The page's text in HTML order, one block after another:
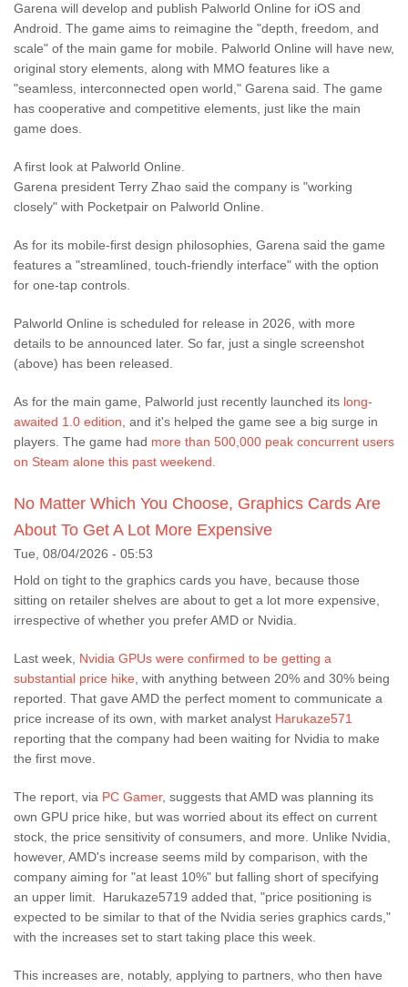
Garena will develop and publish Palworld Online for iOS and
Android. The game aims to reimagine the "depth, freedom, and
scale" of the main game for mobile. Palworld Online will have new,
original story elements, along with MMO features like a
"seamless, interconnected open world," Garena said. The game
has cooperative and competitive elements, just like the main
game does.
A first look at Palworld Online.
Garena president Terry Zhao said the company is "working
closely" with Pocketpair on Palworld Online.
As for its mobile-first design philosophies, Garena said the game
features a "streamlined, touch-friendly interface" with the option
for one-tap controls.
Palworld Online is scheduled for release in 2026, with more
details to be announced later. So far, just a single screenshot
(above) has been released.
As for the main game, Palworld just recently launched its long-
awaited 1.0 edition, and it's helped the game see a big surge in
players. The game had more than 500,000 peak concurrent users
on Steam alone this past weekend.
No Matter Which You Choose, Graphics Cards Are
About To Get A Lot More Expensive
Tue, 08/04/2026 - 05:53
Hold on tight to the graphics cards you have, because those
sitting on retailer shelves are about to get a lot more expensive,
irrespective of whether you prefer AMD or Nvidia.
Last week, Nvidia GPUs were confirmed to be getting a
substantial price hike, with anything between 20% and 30% being
reported. That gave AMD the perfect moment to communicate a
price increase of its own, with market analyst Harukaze571
reporting that the company had been waiting for Nvidia to make
the first move.
The report, via PC Gamer, suggests that AMD was planning its
own GPU price hike, but was worried about its effect on current
stock, the price sensitivity of consumers, and more. Unlike Nvidia,
however, AMD's increase seems mild by comparison, with the
company aiming for "at least 10%" but falling short of specifying
an upper limit. Harukaze5719 added that, "price positioning is
expected to be similar to that of the Nvidia series graphics cards,"
with the increases set to start taking place this week.
This increases are, notably, applying to partners, who then have